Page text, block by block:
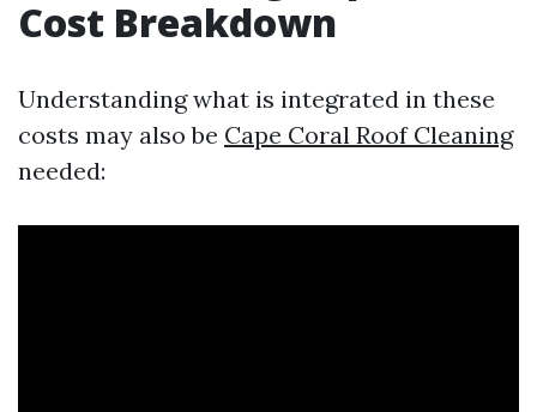
Cost Breakdown
Understanding what is integrated in these
costs may also be Cape Coral Roof Cleaning
needed: